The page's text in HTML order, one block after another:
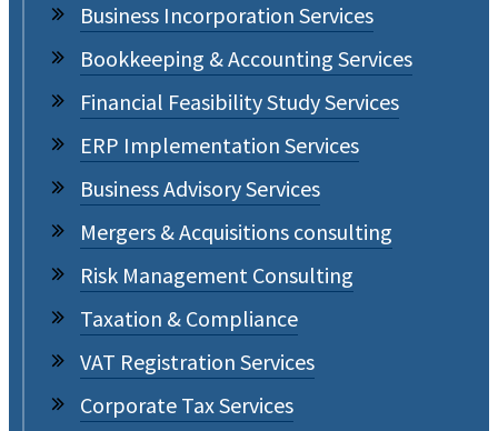
Business Incorporation Services
Bookkeeping & Accounting Services
Financial Feasibility Study Services
ERP Implementation Services
Business Advisory Services
Mergers & Acquisitions consulting
Risk Management Consulting
Taxation & Compliance
VAT Registration Services
Corporate Tax Services